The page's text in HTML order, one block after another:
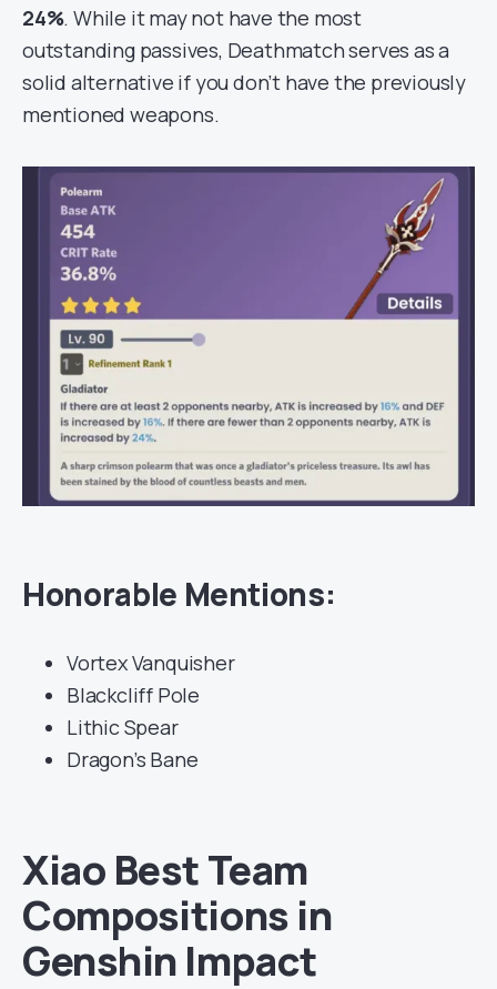
24%. While it may not have the most
outstanding passives, Deathmatch serves as a
solid alternative if you don’t have the previously
mentioned weapons.
Honorable Mentions:
Vortex Vanquisher
Blackcliff Pole
Lithic Spear
Dragon’s Bane
Xiao Best Team
Compositions in
Genshin Impact